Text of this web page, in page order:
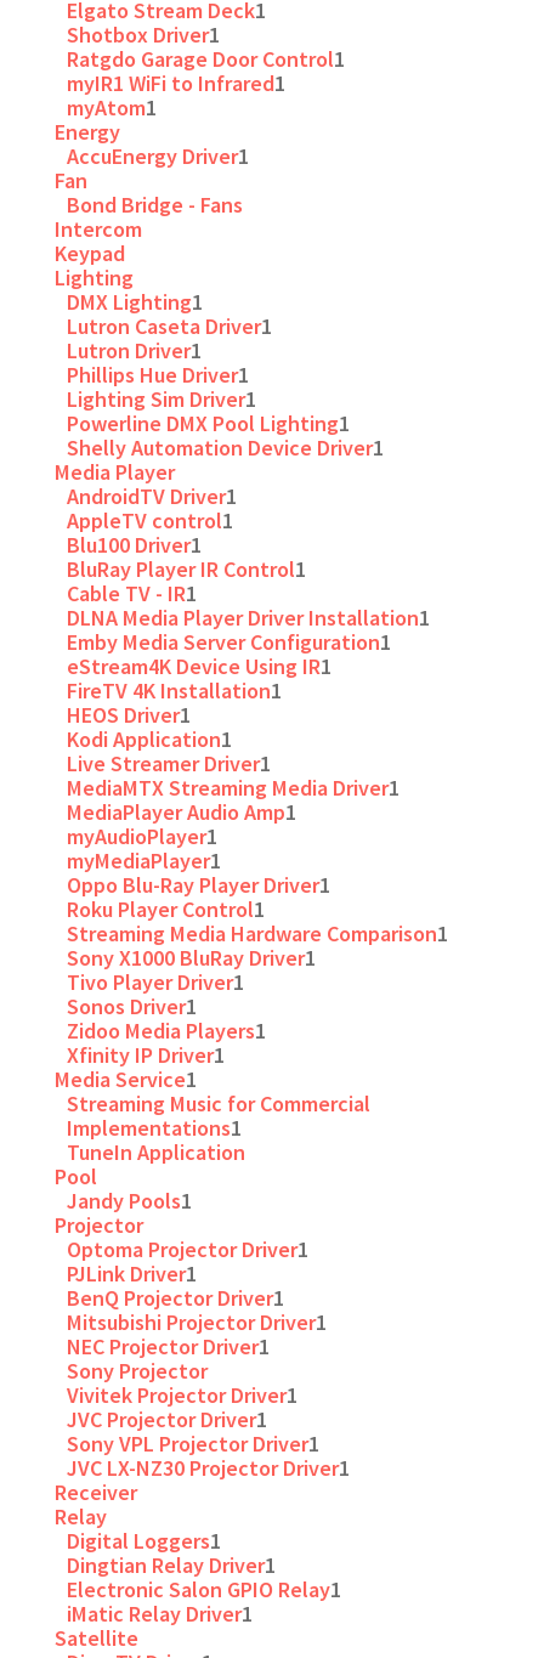
Elgato Stream Deck1
Shotbox Driver1
Ratgdo Garage Door Control1
myIR1 WiFi to Infrared1
myAtom1
Energy
AccuEnergy Driver1
Fan
Bond Bridge - Fans
Intercom
Keypad
Lighting
DMX Lighting1
Lutron Caseta Driver1
Lutron Driver1
Phillips Hue Driver1
Lighting Sim Driver1
Powerline DMX Pool Lighting1
Shelly Automation Device Driver1
Media Player
AndroidTV Driver1
AppleTV control1
Blu100 Driver1
BluRay Player IR Control1
Cable TV - IR1
DLNA Media Player Driver Installation1
Emby Media Server Configuration1
eStream4K Device Using IR1
FireTV 4K Installation1
HEOS Driver1
Kodi Application1
Live Streamer Driver1
MediaMTX Streaming Media Driver1
MediaPlayer Audio Amp1
myAudioPlayer1
myMediaPlayer1
Oppo Blu-Ray Player Driver1
Roku Player Control1
Streaming Media Hardware Comparison1
Sony X1000 BluRay Driver1
Tivo Player Driver1
Sonos Driver1
Zidoo Media Players1
Xfinity IP Driver1
Media Service1
Streaming Music for Commercial
Implementations1
TuneIn Application
Pool
Jandy Pools1
Projector
Optoma Projector Driver1
PJLink Driver1
BenQ Projector Driver1
Mitsubishi Projector Driver1
NEC Projector Driver1
Sony Projector
Vivitek Projector Driver1
JVC Projector Driver1
Sony VPL Projector Driver1
JVC LX-NZ30 Projector Driver1
Receiver
Relay
Digital Loggers1
Dingtian Relay Driver1
Electronic Salon GPIO Relay1
iMatic Relay Driver1
Satellite